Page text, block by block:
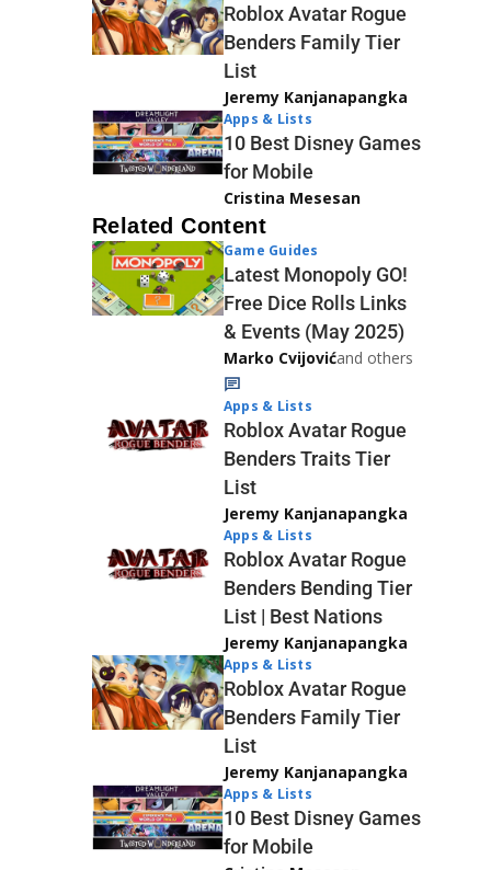
Roblox Avatar Rogue
Benders Family Tier
List
Jeremy Kanjanapangka
Apps & Lists
10 Best Disney Games
for Mobile
Cristina Mesesan
Related Content
Game Guides
Latest Monopoly GO!
Free Dice Rolls Links
& Events (May 2025)
Marko Cvijovićand others
Apps & Lists
Roblox Avatar Rogue
Benders Traits Tier
List
Jeremy Kanjanapangka
Apps & Lists
Roblox Avatar Rogue
Benders Bending Tier
List | Best Nations
Jeremy Kanjanapangka
Apps & Lists
Roblox Avatar Rogue
Benders Family Tier
List
Jeremy Kanjanapangka
Apps & Lists
10 Best Disney Games
for Mobile